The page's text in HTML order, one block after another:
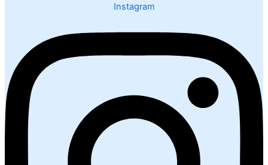
Instagram